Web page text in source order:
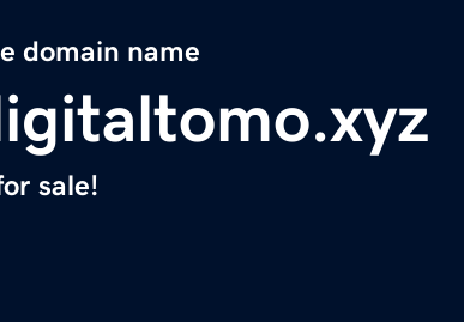
domain name
sale!